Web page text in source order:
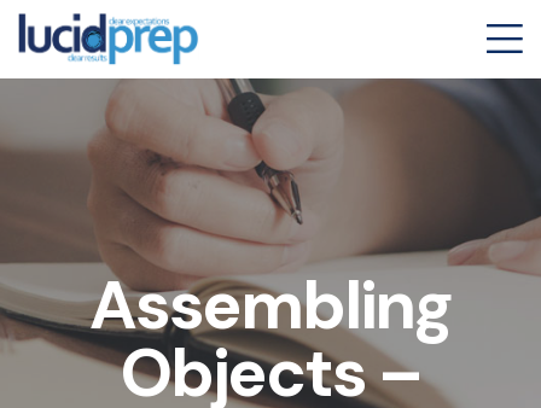
Assembling
Objects –